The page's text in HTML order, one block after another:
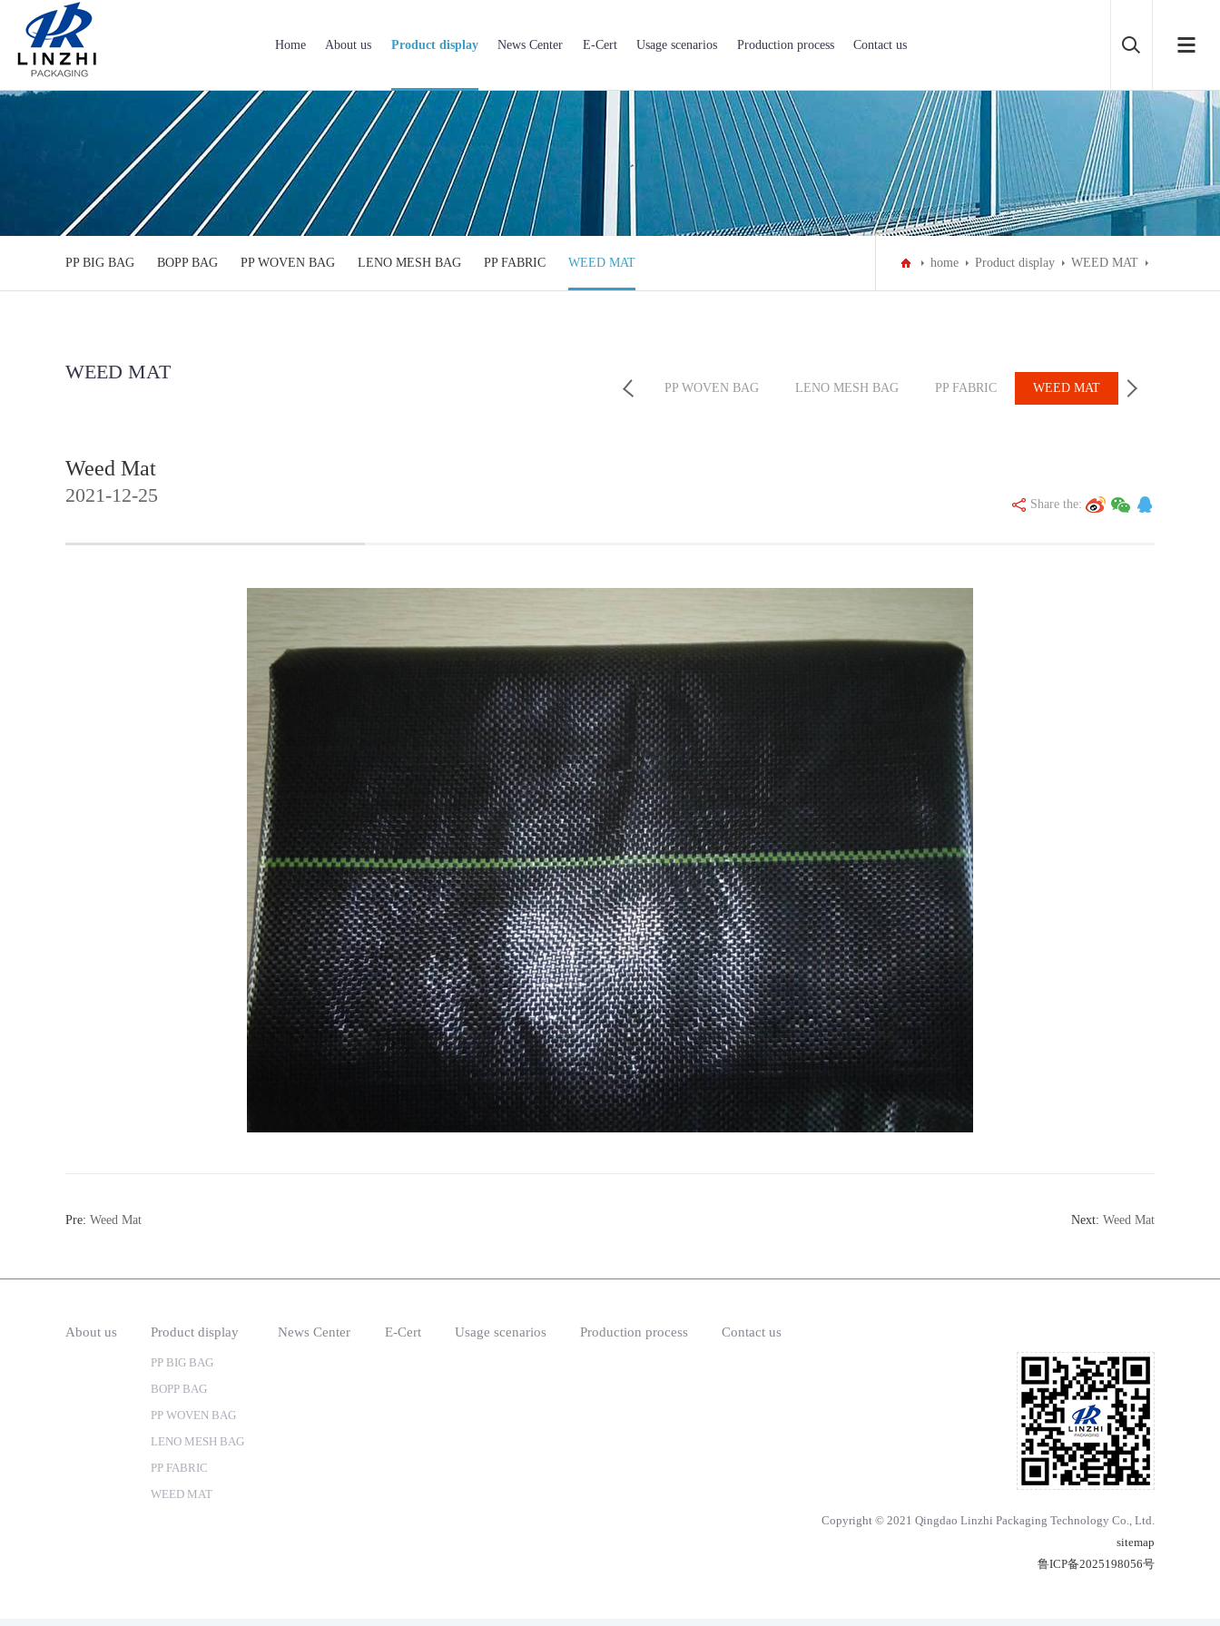
Home About us Product display News Center E-Cert Usage scenarios Production process Contact us
PP BIG BAG BOPP BAG PP WOVEN BAG LENO MESH BAG PP FABRIC WEED MAT home Product display WEED MAT
WEED MAT
BOPP BAG PP WOVEN BAG LENO MESH BAG PP FABRIC WEED MAT
Weed Mat
2021-12-25 Share the:
Pre: Weed Mat Next: Weed Mat
About us Product display
PP BIG BAG
BOPP BAG
PP WOVEN BAG
LENO MESH BAG
PP FABRIC
WEED MAT
News Center E-Cert Usage scenarios Production process Contact us
Copyright © 2021 Qingdao Linzhi Packaging Technology Co., Ltd.
sitemap
鲁ICP备2025198056号